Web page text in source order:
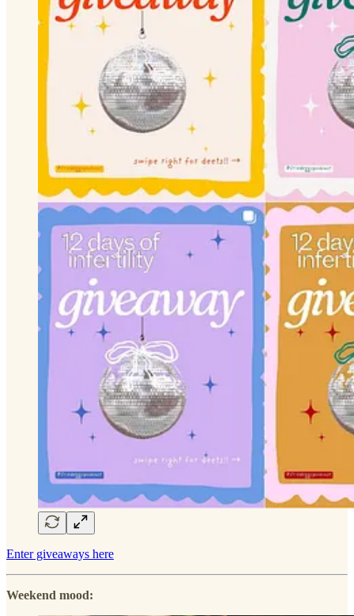
Enter giveaways here
Weekend mood: